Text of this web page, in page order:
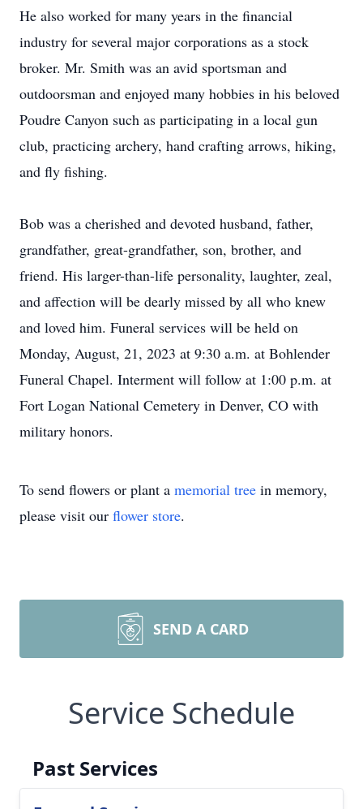
He also worked for many years in the financial
industry for several major corporations as a stock
broker. Mr. Smith was an avid sportsman and
outdoorsman and enjoyed many hobbies in his beloved
Poudre Canyon such as participating in a local gun
club, practicing archery, hand crafting arrows, hiking,
and fly fishing.
Bob was a cherished and devoted husband, father,
grandfather, great-grandfather, son, brother, and
friend. His larger-than-life personality, laughter, zeal,
and affection will be dearly missed by all who knew
and loved him. Funeral services will be held on
Monday, August, 21, 2023 at 9:30 a.m. at Bohlender
Funeral Chapel. Interment will follow at 1:00 p.m. at
Fort Logan National Cemetery in Denver, CO with
military honors.
To send flowers or plant a memorial tree in memory,
please visit our flower store.
SEND A CARD
Service Schedule
Past Services